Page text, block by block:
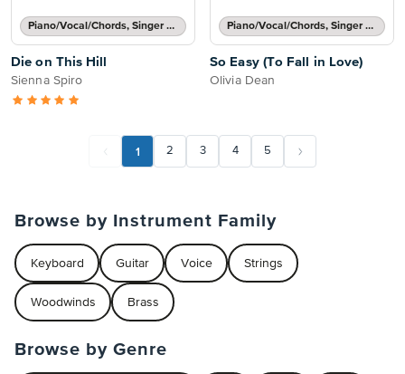
Piano/Vocal/Chords, Singer Pro
Die on This Hill
Sienna Spiro
Piano/Vocal/Chords, Singer Pro
So Easy (To Fall in Love)
Olivia Dean
1 2 3 4 5
Browse by Instrument Family
Keyboard Guitar Voice Strings
Woodwinds Brass
Browse by Genre